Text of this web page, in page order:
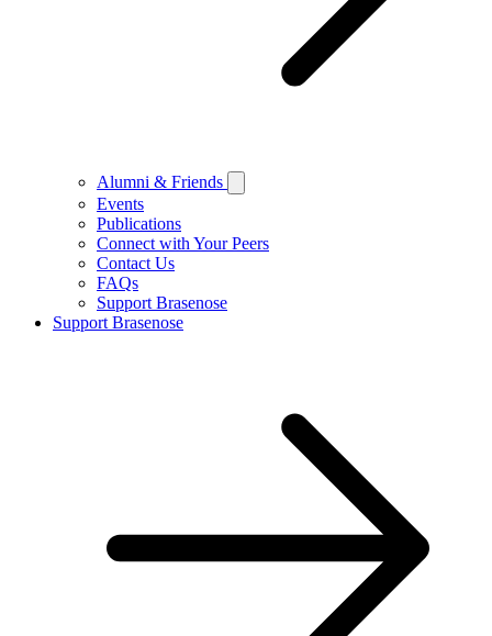
Alumni & Friends
Events
Publications
Connect with Your Peers
Contact Us
FAQs
Support Brasenose
Support Brasenose